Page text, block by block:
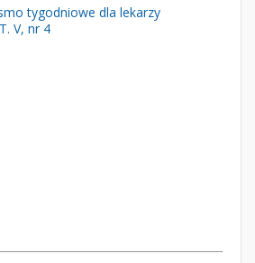
tygodniowe dla lekarzy
V, nr 4